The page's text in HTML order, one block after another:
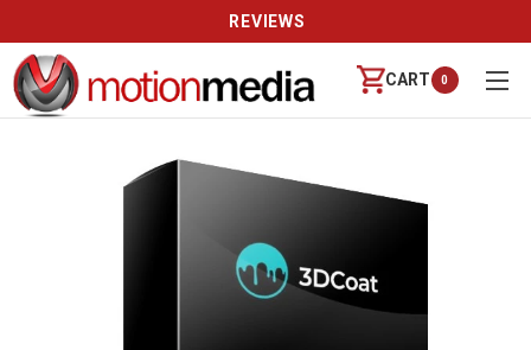
REVIEWS
CART 0